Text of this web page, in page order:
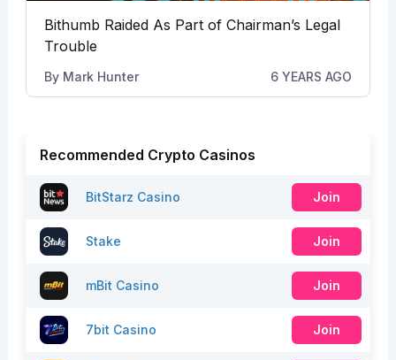
Bithumb Raided As Part of Chairman’s Legal
Trouble
By Mark Hunter 6 YEARS AGO
Recommended Crypto Casinos
BitStarz Casino Join
Stake Join
mBit Casino Join
7bit Casino Join